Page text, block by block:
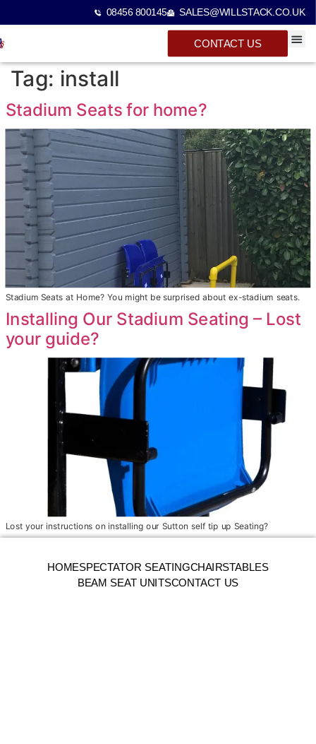
08456 800145 SALES@WILLSTACK.CO.UK
CONTACT US
Tag: install
Stadium Seats for home?
Stadium Seats at Home? You might be surprised about ex-stadium seats.
Installing Our Stadium Seating – Lost
your guide?
Lost your instructions on installing our Sutton self tip up Seating?
HOMESPECTATOR SEATINGCHAIRSTABLES
BEAM SEAT UNITSCONTACT US